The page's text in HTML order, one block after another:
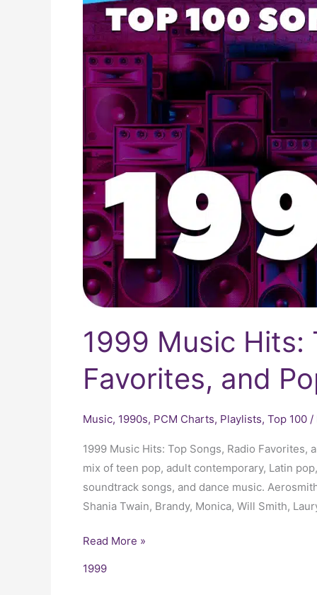
1999 Music Hits:
Favorites, and
Music, 1990s, PCM Charts, Playlists, Top 100 /
1999 Music Hits: Top Songs, Radio
mix of teen pop, adult contemporary, Latin
soundtrack songs, and dance music.
Shania Twain, Brandy, Monica, Will Smith,
Top
Songs,
Radio
Favorites,
Classics
Read More »
1999